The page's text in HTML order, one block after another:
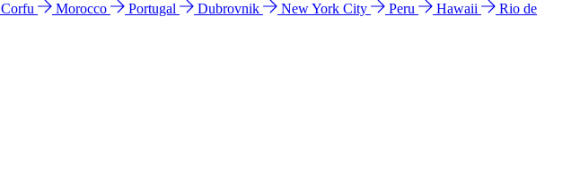
Corfu Morocco Portugal Dubrovnik New York City Peru Hawaii
Rio de